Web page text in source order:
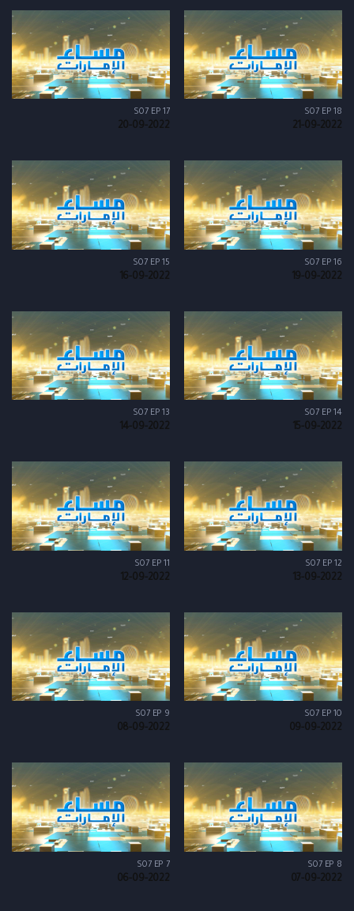
S07 EP 18
21-09-2022
S07 EP 17
20-09-2022
S07 EP 16
19-09-2022
S07 EP 15
16-09-2022
S07 EP 14
15-09-2022
S07 EP 13
14-09-2022
S07 EP 12
13-09-2022
S07 EP 11
12-09-2022
S07 EP 10
09-09-2022
S07 EP 9
08-09-2022
S07 EP 8
07-09-2022
S07 EP 7
06-09-2022